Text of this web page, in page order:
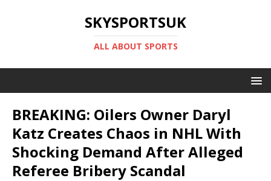
SKYSPORTSUK
ALL ABOUT SPORTS
BREAKING: Oilers Owner Daryl
Katz Creates Chaos in NHL With
Shocking Demand After Alleged
Referee Bribery Scandal